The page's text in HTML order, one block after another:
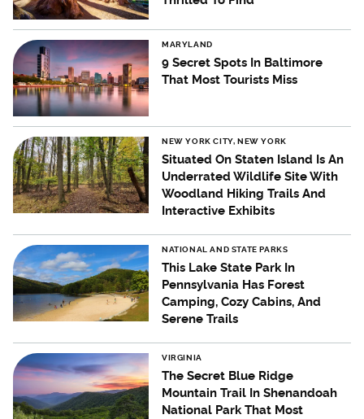
MARYLAND
9 Secret Spots In Baltimore
That Most Tourists Miss
NEW YORK CITY, NEW YORK
Situated On Staten Island Is An
Underrated Wildlife Site With
Woodland Hiking Trails And
Interactive Exhibits
NATIONAL AND STATE PARKS
This Lake State Park In
Pennsylvania Has Forest
Camping, Cozy Cabins, And
Serene Trails
VIRGINIA
The Secret Blue Ridge
Mountain Trail In Shenandoah
National Park That Most